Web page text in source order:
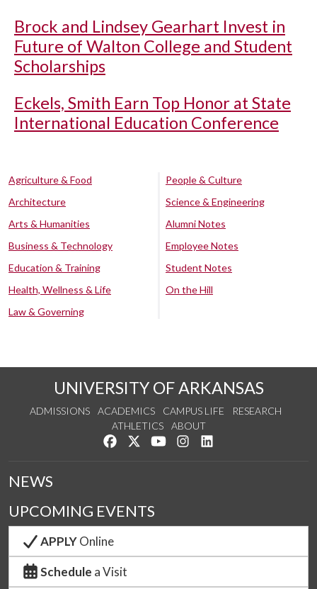
Brock and Lindsey Gearhart Invest in
Future of Walton College and Student
Scholarships
Eckels, Smith Earn Top Honor at State
International Education Conference
Agriculture & Food
Architecture
Arts & Humanities
Business & Technology
Education & Training
Health, Wellness & Life
Law & Governing
People & Culture
Science & Engineering
Alumni Notes
Employee Notes
Student Notes
On the Hill
UNIVERSITY OF ARKANSAS
ADMISSIONS ACADEMICS CAMPUS LIFE
RESEARCH
ATHLETICS
ABOUT
Like us on Facebook
Follow us on Twitter
Watch us on YouTube
See us on Instagram
NEWS
UPCOMING EVENTS
APPLYOnline
Schedule a Visit